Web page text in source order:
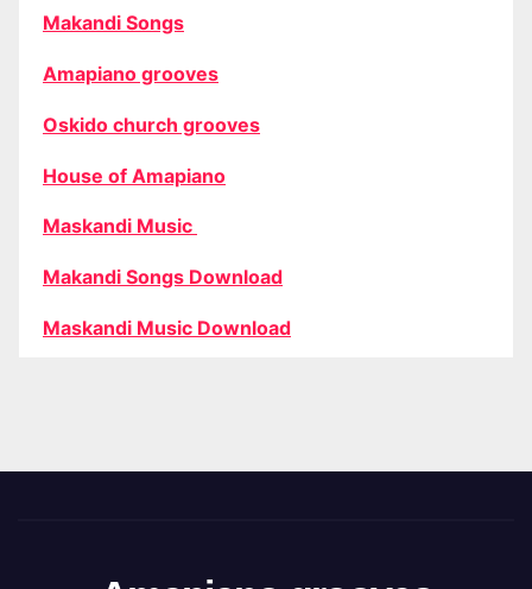
Makandi Songs
Amapiano grooves
Oskido church grooves
House of Amapiano
Maskandi Music
Makandi Songs Download
Maskandi Music Download